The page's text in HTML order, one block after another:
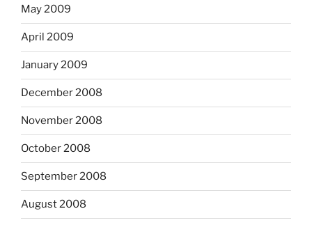
May 2009
April 2009
January 2009
December 2008
November 2008
October 2008
September 2008
August 2008